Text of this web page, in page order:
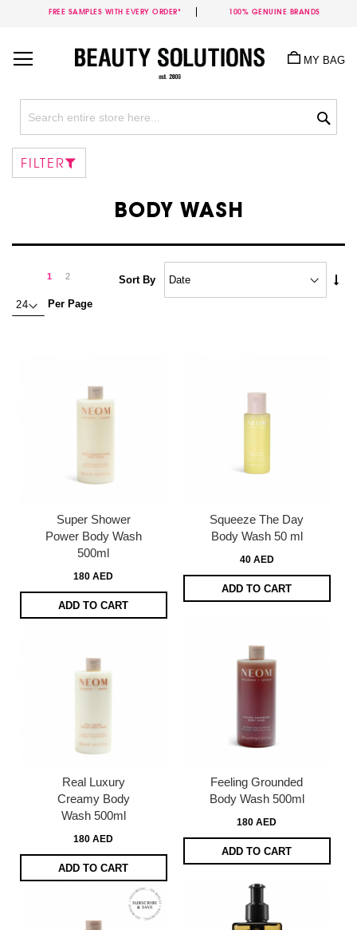
FREE SAMPLES WITH EVERY ORDER* 100% GENUINE BRANDS
Content
MY BAG
BODY WASH
You're
1 Page
2 Page
Next
Per Page
Sort By
Super Shower
Power Body Wash
500ml
180 AED
ADD TO CART
Squeeze The Day
Body Wash 50 ml
40 AED
ADD TO CART
Real Luxury
Creamy Body
Wash 500ml
180 AED
ADD TO CART
Feeling Grounded
Body Wash 500ml
180 AED
ADD TO CART
FILTER